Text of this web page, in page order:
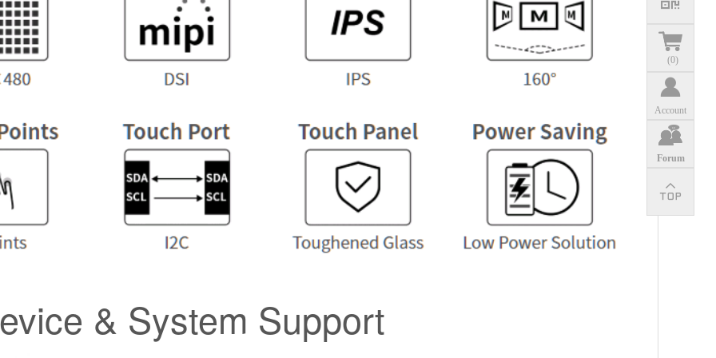
(0)
Account
Forum
& System Support